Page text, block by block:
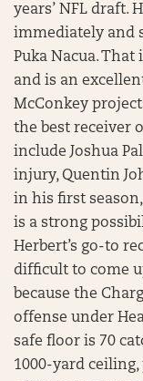
years’ NFL draft.
immediately and
Puka Nacua.
and is an
McConkey
the best receiver
include Joshua
injury, Quentin
in his first
is a strong
Herbert’s go-to
difficult to come
because the
offense under
safe floor is 70
1000-yard ceiling,